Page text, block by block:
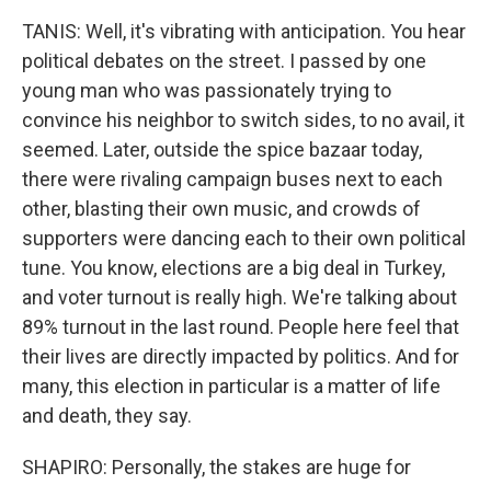
TANIS: Well, it's vibrating with anticipation. You hear
political debates on the street. I passed by one
young man who was passionately trying to
convince his neighbor to switch sides, to no avail, it
seemed. Later, outside the spice bazaar today,
there were rivaling campaign buses next to each
other, blasting their own music, and crowds of
supporters were dancing each to their own political
tune. You know, elections are a big deal in Turkey,
and voter turnout is really high. We're talking about
89% turnout in the last round. People here feel that
their lives are directly impacted by politics. And for
many, this election in particular is a matter of life
and death, they say.
SHAPIRO: Personally, the stakes are huge for